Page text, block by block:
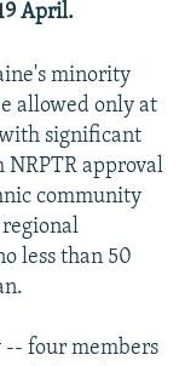
April.
minority
allowed only at
significant
approval
community
less than 50
-- four members